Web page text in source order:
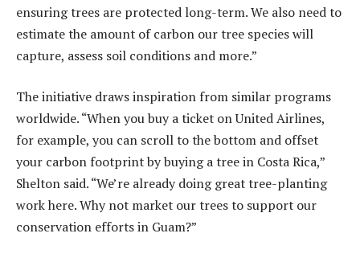
ensuring trees are protected long-term. We also need to
estimate the amount of carbon our tree species will
capture, assess soil conditions and more.”
The initiative draws inspiration from similar programs
worldwide. “When you buy a ticket on United Airlines,
for example, you can scroll to the bottom and offset
your carbon footprint by buying a tree in Costa Rica,”
Shelton said. “We’re already doing great tree-planting
work here. Why not market our trees to support our
conservation efforts in Guam?”